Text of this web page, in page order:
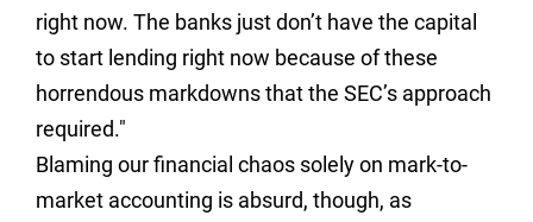
right now. The banks just don’t have the capital
to start lending right now because of these
horrendous markdowns that the SEC’s approach
required."
Blaming our financial chaos solely on mark-to-
market accounting is absurd, though, as